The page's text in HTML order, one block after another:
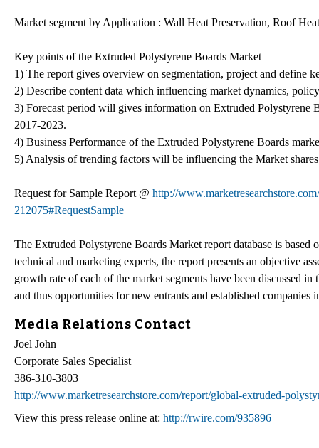
Market segment by Application : Wall Heat Preservation, Roof
Key points of the Extruded Polystyrene Boards Market
1) The report gives overview on segmentation, project and define
2) Describe content data which influencing market dynamics,
3) Forecast period will gives information on Extruded
2017-2023.
4) Business Performance of the Extruded Polystyrene Boards
5) Analysis of trending factors will be influencing the Market
Request for Sample Report @ http://
212075#RequestSample
The Extruded Polystyrene Boards Market report database is
technical and marketing experts, the report presents an objective
growth rate of each of the market segments have been discussed
and thus opportunities for new entrants and established companies
Media Relations Contact
Joel John
Corporate Sales Specialist
386-310-3803
http://www.marketresearchstore.com/report/global-extruded-
View this press release online at: http://rwire.com/935896